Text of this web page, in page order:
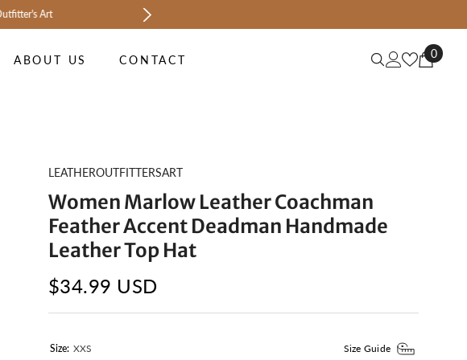
ABOUT US CONTACT 00
LEATHEROUTFITTERSART
Women Marlow Leather Coachman
Feather Accent Deadman Handmade
Leather Top Hat
$34.99 USD
Size: XXS Size Guide